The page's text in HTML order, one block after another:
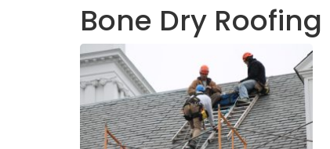
Bone Dry Roofing